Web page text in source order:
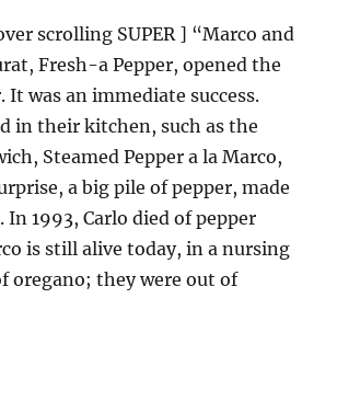
scrolling SUPER ] “Marco and
Fresh-a Pepper, opened the
It was an immediate success.
in their kitchen, such as the
Steamed Pepper a la Marco,
a big pile of pepper, made
In 1993, Carlo died of pepper
is still alive today, in a nursing
oregano; they were out of